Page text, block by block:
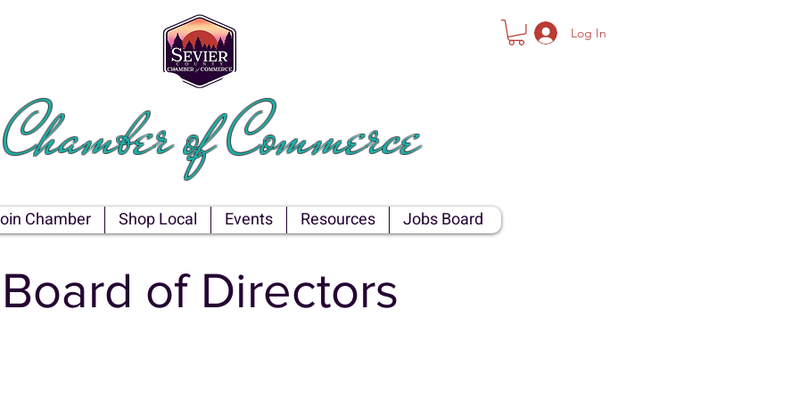
Log In
COUNTY
Chamber of Commerce
Chamber Shop Local Events Resources Jobs Board
Board of Directors